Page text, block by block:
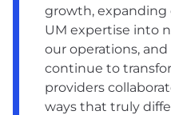
growth,
UM expertise into
our operations,
continue to
providers
ways that truly